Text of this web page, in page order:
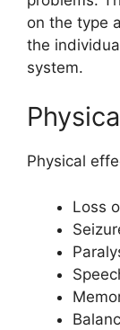
on the type
the
system.
Physical
Loss